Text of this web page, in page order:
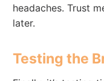
headaches. Trust
later.
Testing the